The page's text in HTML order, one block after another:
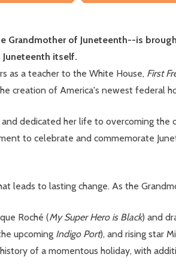
Grandmother of Juneteenth--is
itself.
as a teacher to the White House, First
creation of America's newest federal
dedicated her life to overcoming
to celebrate and commemorate
leads to lasting change. As the
Roché (My Super Hero is Black) and
upcoming Indigo Port), and rising star
of a momentous holiday, with